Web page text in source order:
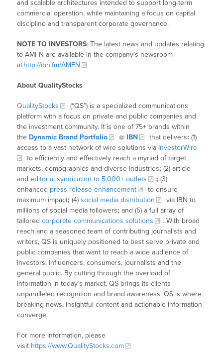
and scalable architectures intended to support long-term
commercial operation, while maintaining a focus on capital
discipline and transparent corporate governance.
NOTE TO INVESTORS: The latest news and updates relating
to AMFN are available in the company’s newsroom
athttp://ibn.fm/AMFN
About QualityStocks
QualityStocks
(“QS”) is a specialized communications
platform with a focus on private and public companies and
the investment community. It is one of 75+ brands within
the Dynamic Brand Portfolio @ IBN that delivers: (1)
access to a vast network of wire solutions via InvestorWire
to efficiently and effectively reach a myriad of target
markets, demographics and diverse industries; (2) article
andeditorial syndication to 5,000+ outlets ; (3)
enhanced press release enhancement
to ensure
maximum impact; (4)social media distribution
via IBN to
millions of social media followers; and (5) a full array of
tailoredcorporate communications solutions
. With broad
reach and a seasoned team of contributing journalists and
writers, QS is uniquely positioned to best serve private and
public companies that want to reach a wide audience of
investors, influencers, consumers, journalists and the
general public. By cutting through the overload of
information in today’s market, QS brings its clients
unparalleled recognition and brand awareness. QS is where
breaking news, insightful content and actionable information
converge.
For more information, please
visit https://www.QualityStocks.com